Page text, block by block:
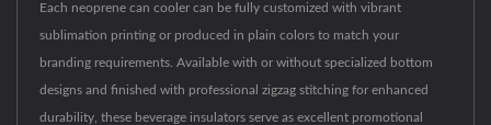
Each neoprene can cooler can be fully customized with vibrant
sublimation printing or produced in plain colors to match your
branding requirements. Available with or without specialized bottom
designs and finished with professional zigzag stitching for enhanced
durability, these beverage insulators serve as excellent promotional